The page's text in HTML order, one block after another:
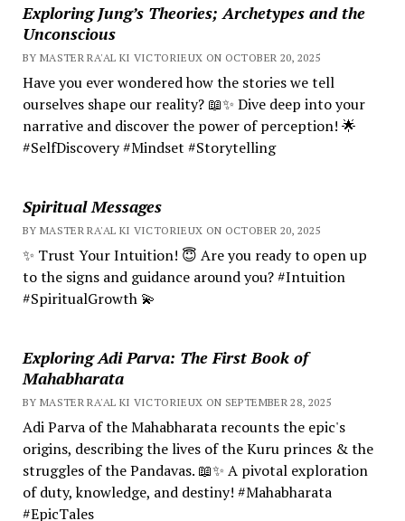
Exploring Jung’s Theories; Archetypes and the
Unconscious
BY MASTER RA'AL KI VICTORIEUX ON OCTOBER 20, 2025
Have you ever wondered how the stories we tell
ourselves shape our reality? 📖✨ Dive deep into your
narrative and discover the power of perception! 🌟
#SelfDiscovery #Mindset #Storytelling
Spiritual Messages
BY MASTER RA'AL KI VICTORIEUX ON OCTOBER 20, 2025
✨ Trust Your Intuition! 😇 Are you ready to open up
to the signs and guidance around you? #Intuition
#SpiritualGrowth 💫
Exploring Adi Parva: The First Book of
Mahabharata
BY MASTER RA'AL KI VICTORIEUX ON SEPTEMBER 28, 2025
Adi Parva of the Mahabharata recounts the epic's
origins, describing the lives of the Kuru princes & the
struggles of the Pandavas. 📖✨ A pivotal exploration
of duty, knowledge, and destiny! #Mahabharata
#EpicTales